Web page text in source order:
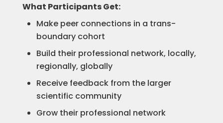
What Participants Get:
Make peer connections in a trans-
boundary cohort
Build their professional network, locally,
regionally, globally
Receive feedback from the larger
scientific community
Grow their professional network